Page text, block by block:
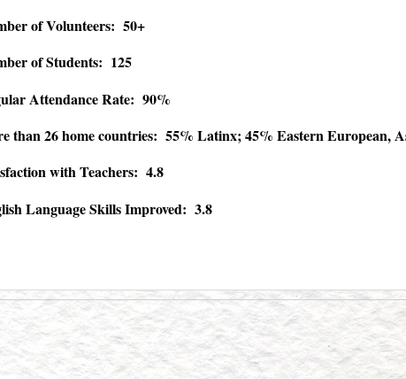
of Volunteers: 50+
of Students: 125
Attendance Rate: 90%
than 26 home countries: 55% Latinx; 45% Eastern European,
with Teachers: 4.8
Language Skills Improved: 3.8